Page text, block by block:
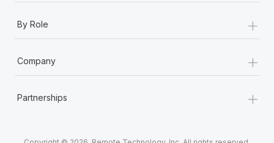
By Role +
Company +
Partnerships +